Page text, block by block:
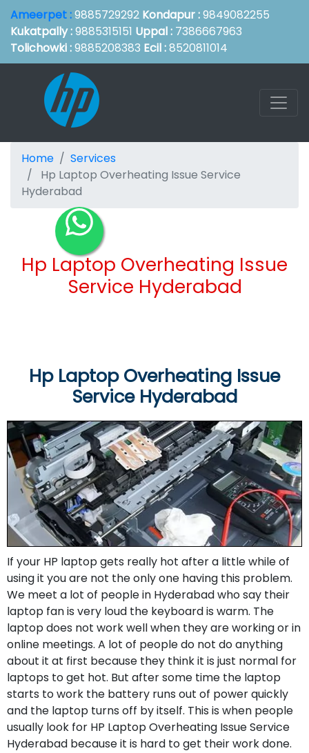
Ameerpet :9885729292 Kondapur :9849082255
Kukatpally :9885315151 Uppal : 7386667963
Tolichowki :9885208383 Ecil :8520811014
Home
Services
Hp Laptop Overheating Issue Service
Hyderabad
Hp Laptop Overheating Issue
Service Hyderabad
Hp Laptop Overheating Issue
Service Hyderabad
If your HP laptop gets really hot after a little while of
using it you are not the only one having this problem.
We meet a lot of people in Hyderabad who say their
laptop fan is very loud the keyboard is warm. The
laptop does not work well when they are working or in
online meetings. A lot of people do not do anything
about it at first because they think it is just normal for
laptops to get hot. But after some time the laptop
starts to work the battery runs out of power quickly
and the laptop turns off by itself. This is when people
usually look for HP Laptop Overheating Issue Service
Hyderabad because it is hard to get their work done.